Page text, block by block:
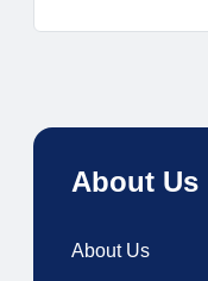
About Us
About Us